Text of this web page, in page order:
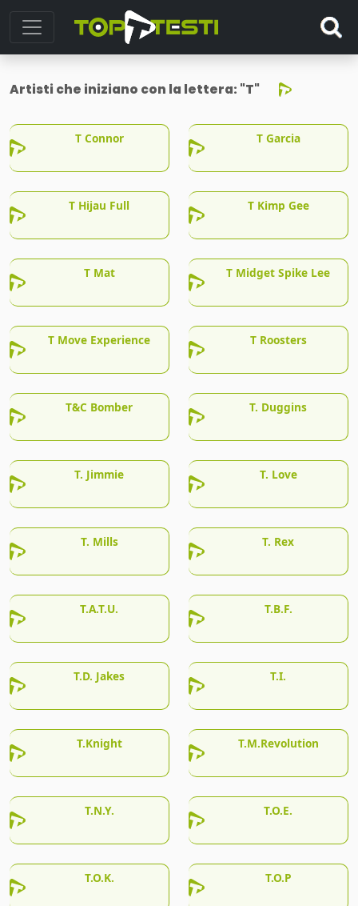
Artisti che iniziano con la lettera: "T"
T Connor T Garcia
T Hijau Full T Kimp Gee
T Mat T Midget Spike Lee
T Move Experience T Roosters
T&C Bomber T. Duggins
T. Jimmie T. Love
T. Mills T. Rex
T.A.T.U. T.B.F.
T.D. Jakes T.I.
T.Knight T.M.Revolution
T.N.Y. T.O.E.
T.O.K. T.O.P